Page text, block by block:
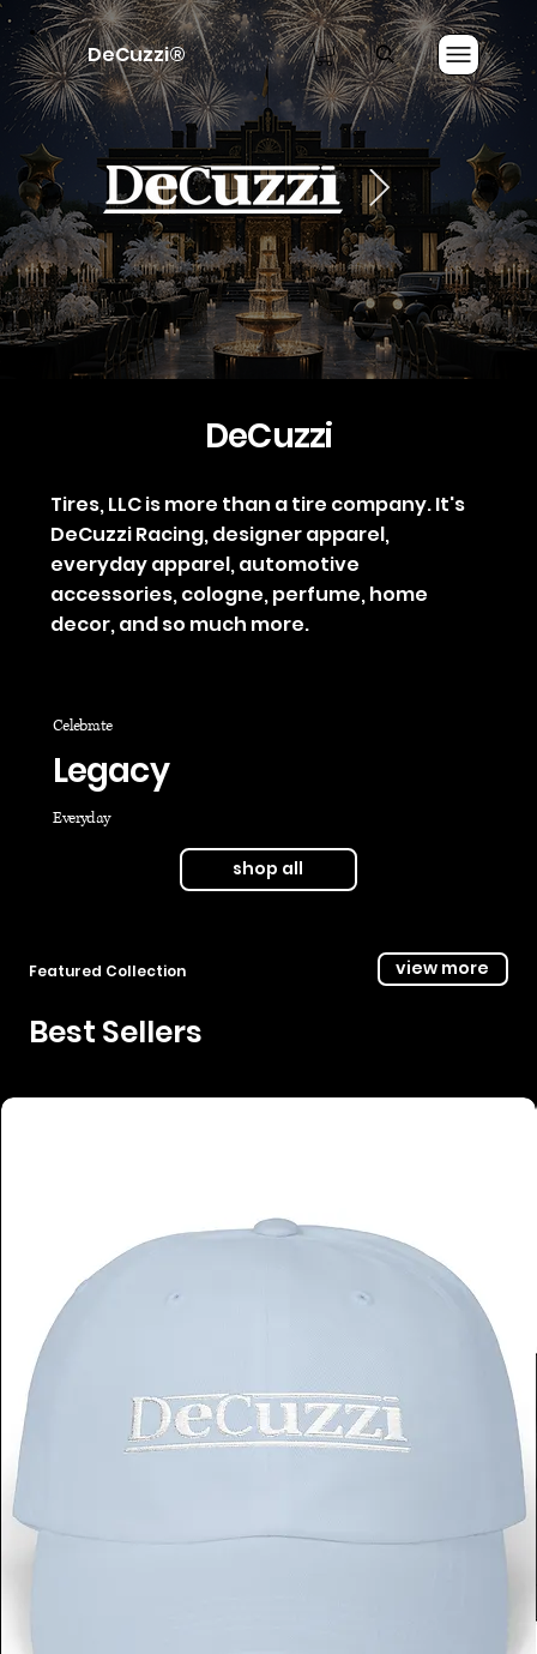
DeCuzzi®
DeCuzzi
Tires, LLC is more than a tire company. It's
DeCuzzi Racing, designer apparel,
everyday apparel, automotive
accessories, cologne, perfume, home
decor, and so much more.
Celebrate
Legacy
Everyday
shop all
Featured Collection view more
Best Sellers